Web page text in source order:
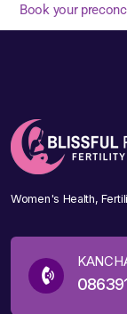
Book your
Women's Health,